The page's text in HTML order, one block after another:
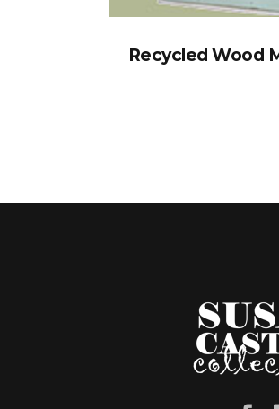
Recycled Wood